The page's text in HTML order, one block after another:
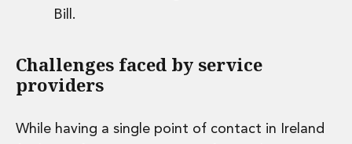
Bill.
Challenges faced by service
providers
While having a single point of contact in Ireland